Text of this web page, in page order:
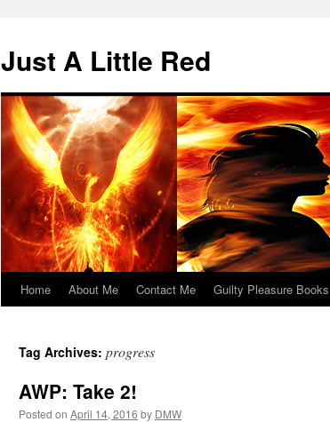
content
Just A Little Red
Home About Me Contact Me Guilty Pleasure
Tag Archives: progress
AWP: Take 2!
Posted on April 14, 2016 by DMW